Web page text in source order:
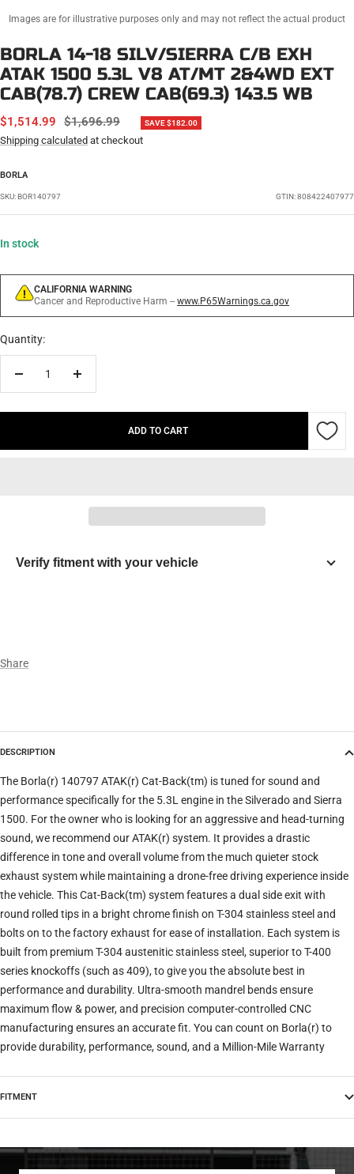
Images are for illustrative purposes only and may not reflect the actual product
BORLA 14-18 SILV/SIERRA C/B EXH
ATAK 1500 5.3L V8 AT/MT 2&4WD EXT
CAB(78.7) CREW CAB(69.3) 143.5 WB
SALE
PRICE
$1,514.99
REGULAR
PRICE
$1,696.99 SAVE $182.00
Shipping calculated at checkout
BORLA
SKU:BOR140797 GTIN: 808422407977
In stock
CALIFORNIA WARNING
Cancer and Reproductive Harm -- www.P65Warnings.ca.gov
Quantity:
Decrease
Increase
ADD TO CART
Verify fitment with your vehicle
Trim
Verify Clear filters
Share
DESCRIPTION
The Borla(r) 140797 ATAK(r) Cat-Back(tm) is tuned for sound and
performance specifically for the 5.3L engine in the Silverado and Sierra
1500. For the owner who is looking for an aggressive and head-turning
sound, we recommend our ATAK(r) system. It provides a drastic
difference in tone and overall volume from the much quieter stock
exhaust system while maintaining a drone-free driving experience inside
the vehicle. This Cat-Back(tm) system features a dual side exit with
round rolled tips in a bright chrome finish on T-304 stainless steel and
bolts on to the factory exhaust for ease of installation. Each system is
built from premium T-304 austenitic stainless steel, superior to T-400
series knockoffs (such as 409), to give you the absolute best in
performance and durability. Ultra-smooth mandrel bends ensure
maximum flow & power, and precision computer-controlled CNC
manufacturing ensures an accurate fit. You can count on Borla(r) to
provide durability, performance, sound, and a Million-Mile Warranty
FITMENT